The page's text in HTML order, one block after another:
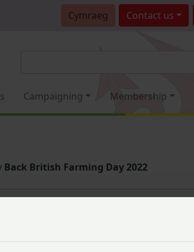
Cymraeg Contact us
Campaigning Membership
Back British Farming Day 2022